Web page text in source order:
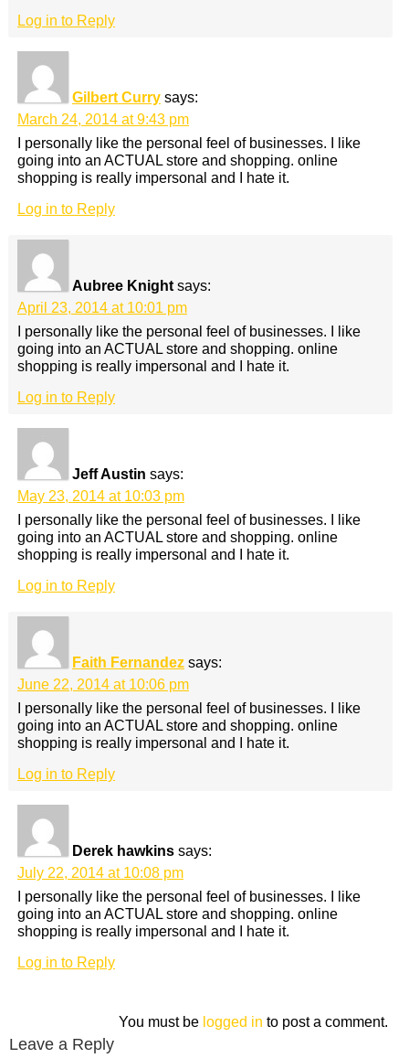
Log in to Reply
Gilbert Currysays:
March 24, 2014 at 9:43 pm
I personally like the personal feel of businesses. I like
going into an ACTUAL store and shopping. online
shopping is really impersonal and I hate it.
Log in to Reply
Aubree Knightsays:
April 23, 2014 at 10:01 pm
I personally like the personal feel of businesses. I like
going into an ACTUAL store and shopping. online
shopping is really impersonal and I hate it.
Log in to Reply
Jeff Austinsays:
May 23, 2014 at 10:03 pm
I personally like the personal feel of businesses. I like
going into an ACTUAL store and shopping. online
shopping is really impersonal and I hate it.
Log in to Reply
Faith Fernandezsays:
June 22, 2014 at 10:06 pm
I personally like the personal feel of businesses. I like
going into an ACTUAL store and shopping. online
shopping is really impersonal and I hate it.
Log in to Reply
Derek hawkinssays:
July 22, 2014 at 10:08 pm
I personally like the personal feel of businesses. I like
going into an ACTUAL store and shopping. online
shopping is really impersonal and I hate it.
Log in to Reply
Leave a Reply
You must belogged into post a comment.